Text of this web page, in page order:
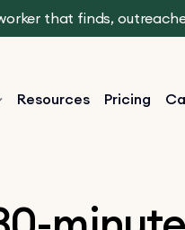
that finds,
Resources Pricing